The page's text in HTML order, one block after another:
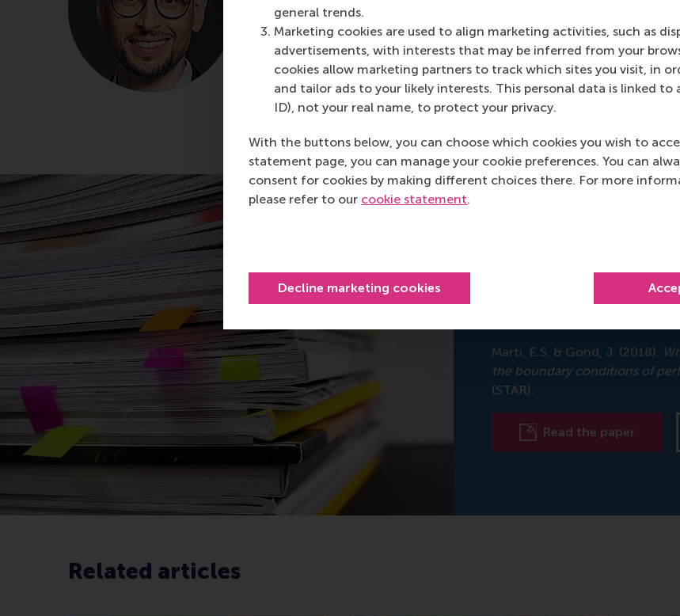
general trends.
Marketing cookies are used to align marketing activities, such as
advertisements, with interests that may be inferred from your
cookies allow marketing partners to track which sites you visit, in
and tailor ads to your likely interests. This personal data is linked to
ID), not your real name, to protect your privacy.
With the buttons below, you can choose which cookies you wish to
statement page, you can manage your cookie preferences. You can
consent for cookies by making different choices there. For more
please refer to our cookie statement.
Decline marketing cookies
Rotterdam School of Management (RSM)
About Dr. Marti
Academy of
Marti, E.S. & Gond, J. (2018).
the boundary conditions of
(STAR).
Read the paper
Related articles